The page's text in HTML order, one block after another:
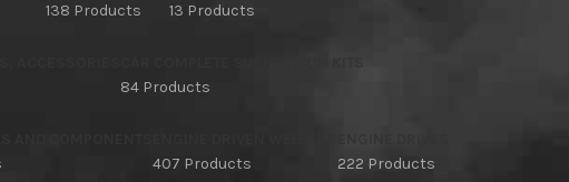
138 Products
13 Products
84 Products
407 Products
222 Products